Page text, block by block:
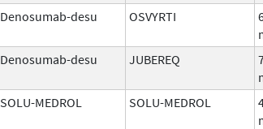
Denosumab-desu OSVYRTI
Denosumab-desu JUBEREQ
SOLU-MEDROL SOLU-MEDROL